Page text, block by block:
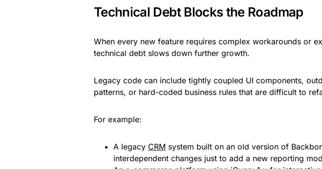
Technical Debt Blocks the Roadmap
When every new feature requires complex workarounds or
technical debt slows down further growth.
Legacy code can include tightly coupled UI components,
patterns, or hard-coded business rules that are difficult to
For example:
A legacy CRM system built on an old version of
interdependent changes just to add a new reporting